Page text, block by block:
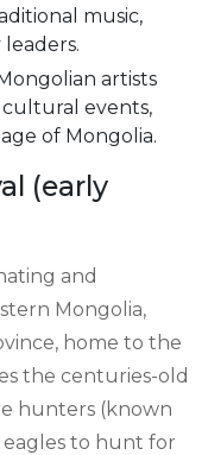
music,
artists
events,
of Mongolia.
(early
and
Mongolia,
home to the
the centuries-old
hunters (known
to hunt for